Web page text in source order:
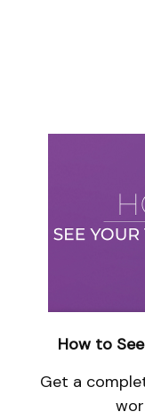
How to
Get a